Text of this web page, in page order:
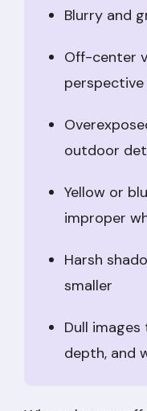
Blurry and
Off-center
perspective
outdoor
Yellow or
improper
Harsh
smaller
Dull
depth, and